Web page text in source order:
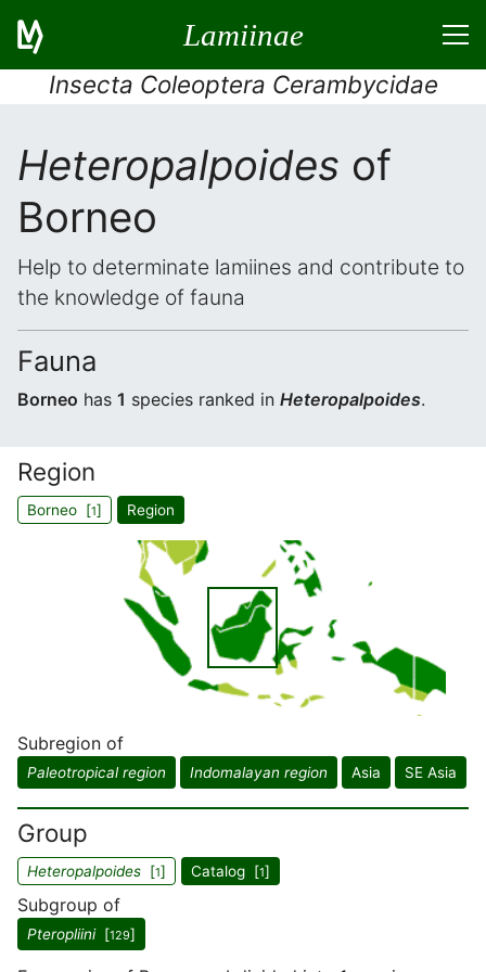
Lamiinae
Insecta Coleoptera Cerambycidae
Heteropalpoides of
Borneo
Help to determinate lamiines and contribute to
the knowledge of fauna
Fauna
Borneo has 1 species ranked in Heteropalpoides.
Region
Borneo [1] Region
Subregion of
Paleotropical region Indomalayan region Asia SE Asia
Group
Heteropalpoides [1] Catalog [1]
Subgroup of
Pteropliini[129]